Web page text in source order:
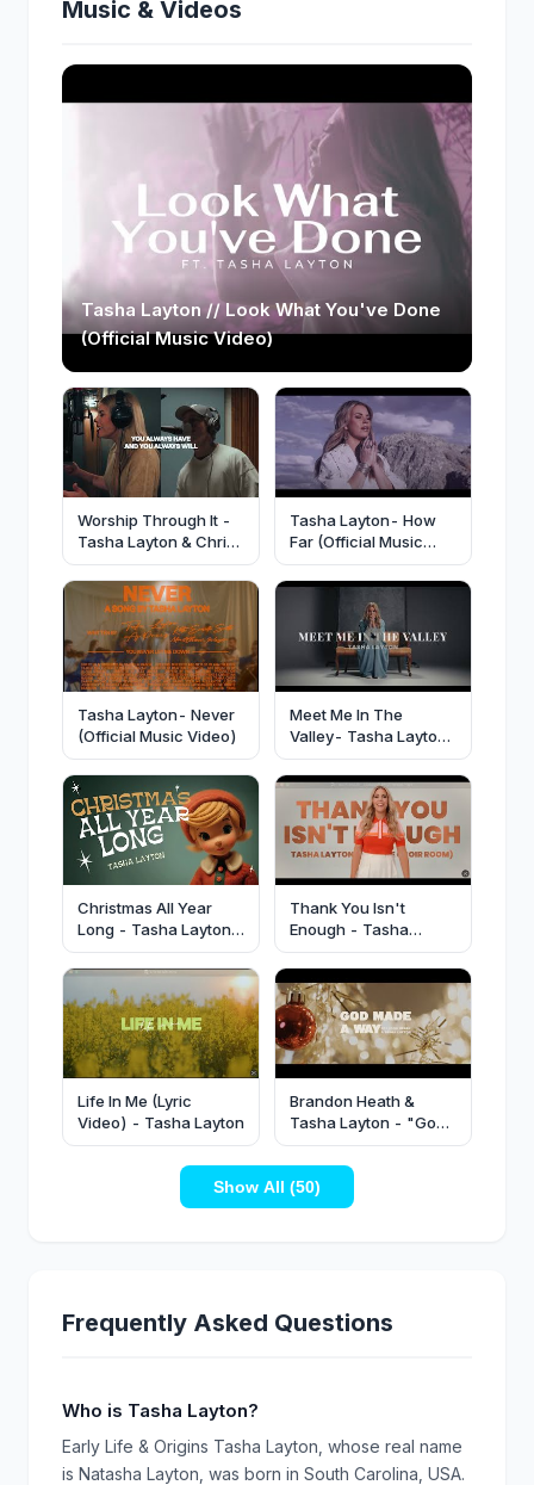
Music & Videos
Tasha Layton // Look What You've Done
(Official Music Video)
Worship Through It -
Tasha Layton & Chris
Brown [Official
Video]-
@TashaLayton
@elevationworship
Tasha Layton- How
Far (Official Music
Video)
Tasha Layton- Never
(Official Music Video)
Meet Me In The
Valley- Tasha Layton
(Official Lyric Video)
Christmas All Year
Long - Tasha Layton
(Official Video)
Thank You Isn't
Enough - Tasha
Layton (Official Lyric
Video)
Life In Me (Lyric
Video) - Tasha Layton
Brandon Heath &
Tasha Layton - "God
Made A Way" (Official
Music Video)
Show All (50)
Frequently Asked Questions
Who is Tasha Layton?
Early Life & Origins Tasha Layton, whose real name
is Natasha Layton, was born in South Carolina, USA.